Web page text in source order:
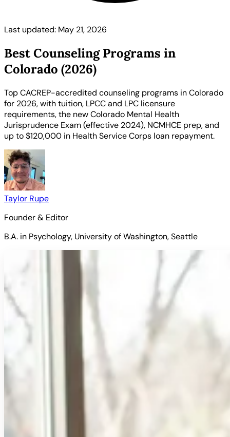
Last updated: May 21, 2026
Best Counseling Programs in
Colorado (2026)
Top CACREP-accredited counseling programs in Colorado
for 2026, with tuition, LPCC and LPC licensure
requirements, the new Colorado Mental Health
Jurisprudence Exam (effective 2024), NCMHCE prep, and
up to $120,000 in Health Service Corps loan repayment.
Taylor Rupe
Founder & Editor
B.A. in Psychology, University of Washington, Seattle